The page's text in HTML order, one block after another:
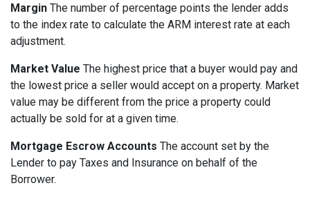
Margin The number of percentage points the lender adds
to the index rate to calculate the ARM interest rate at each
adjustment.
Market Value The highest price that a buyer would pay and
the lowest price a seller would accept on a property. Market
value may be different from the price a property could
actually be sold for at a given time.
Mortgage Escrow Accounts The account set by the
Lender to pay Taxes and Insurance on behalf of the
Borrower.